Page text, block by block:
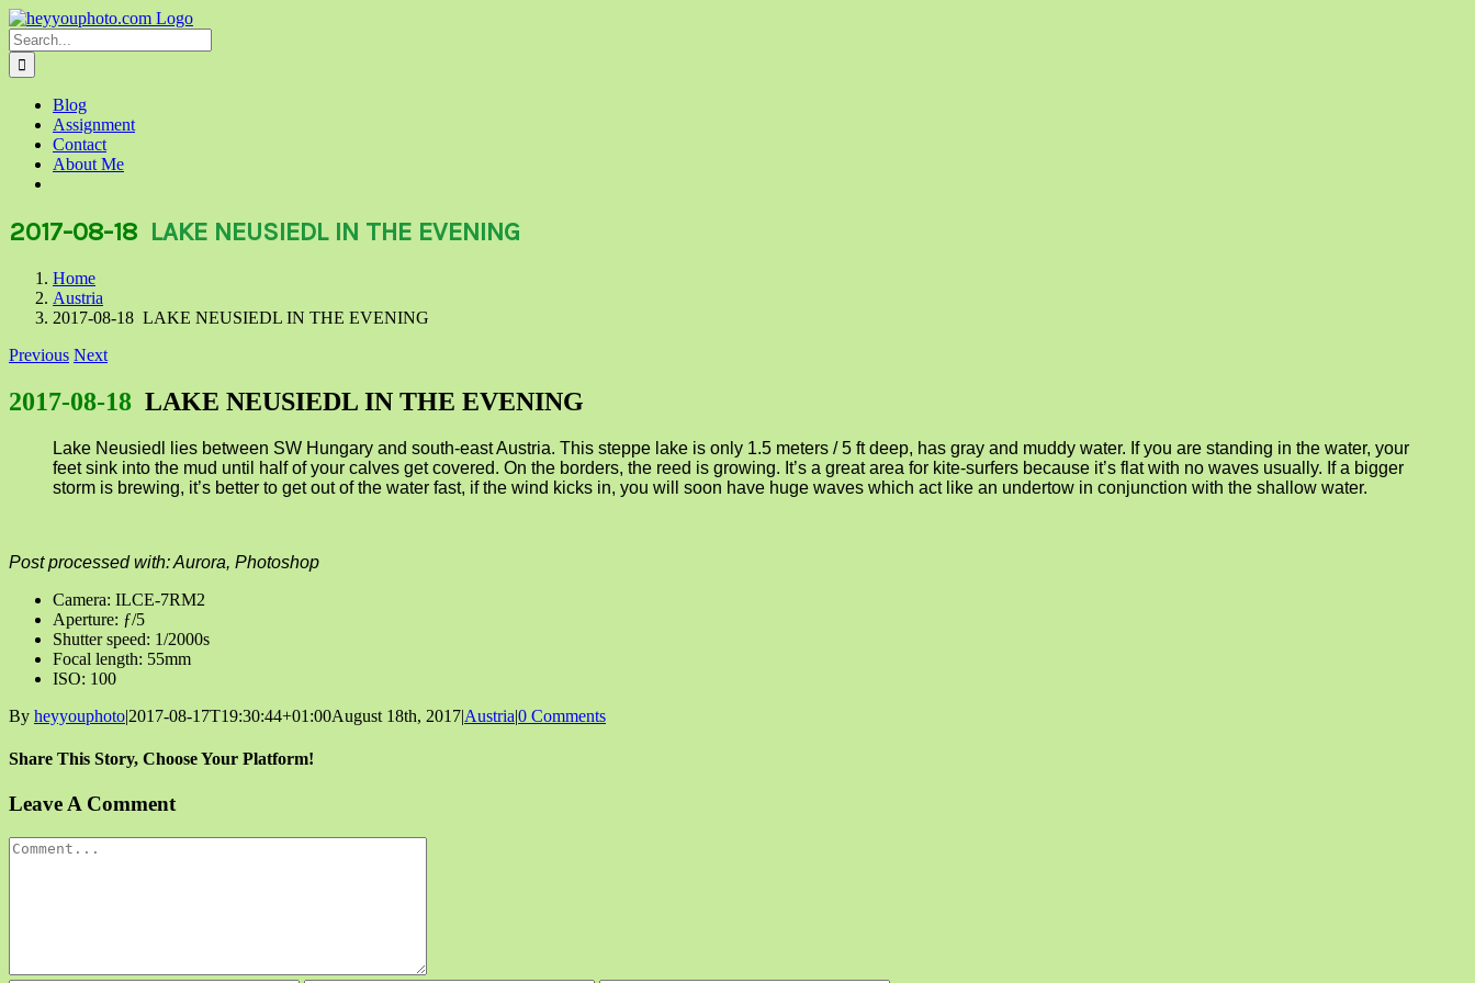
Skip
to
content
Search
for:
Blog
Assignment
Contact
About Me
2017-08-18 LAKE NEUSIEDL IN THE EVENING
Home
Austria
2017-08-18 LAKE NEUSIEDL IN THE EVENING
Previous Next
2017-08-18 LAKE NEUSIEDL IN THE EVENING
Lake Neusiedl lies between SW Hungary and south-east Austria. This steppe lake is only 1.5 meters / 5 ft deep, has gray and muddy water. If you are standing in the water, your
feet sink into the mud until half of your calves get covered. On the borders, the reed is growing. It’s a great area for kite-surfers because it’s flat with no waves usually. If a bigger
storm is brewing, it’s better to get out of the water fast, if the wind kicks in, you will soon have huge waves which act like an undertow in conjunction with the shallow water.
Post processed with: Aurora, Photoshop
Camera: ILCE-7RM2
Aperture: ƒ/5
Shutter speed: 1/2000s
Focal length: 55mm
ISO: 100
By heyyouphoto|2017-08-17T19:30:44+01:00August 18th, 2017|Austria|0 Comments
Share This Story, Choose Your Platform!
Facebook
X
Reddit
LinkedIn
Tumblr
Pinterest
Vk
Email
Leave A Comment
Comment